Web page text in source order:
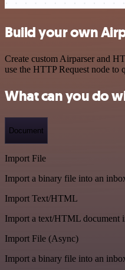
Build your own
Create custom Airparser and
use the HTTP Request node
What can you do
Document
Import File
Import a binary file into an
Import Text/HTML
Import a text/HTML document
Import File (Async)
Import a binary file into an